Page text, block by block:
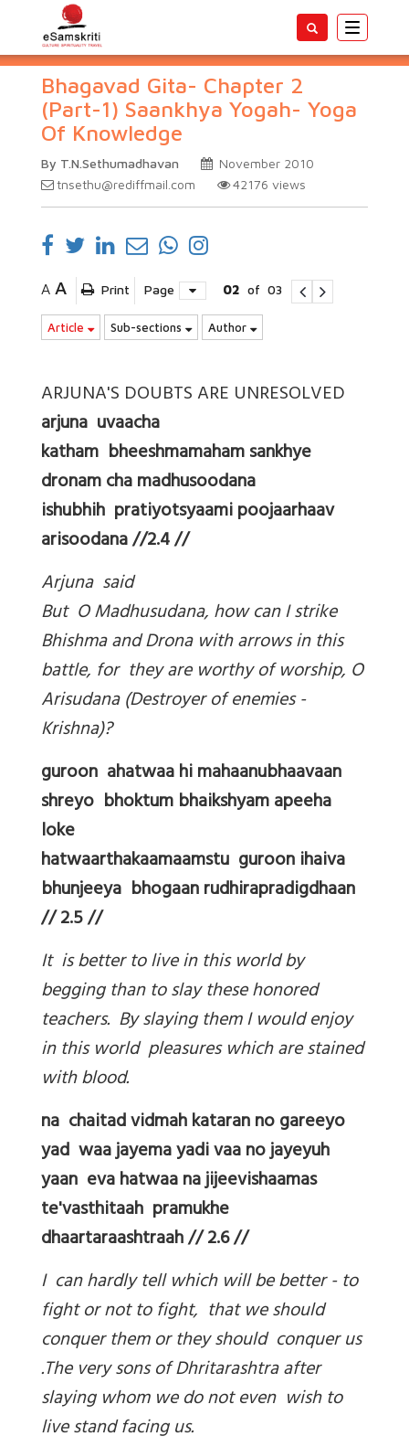
Toggle
Bhagavad Gita- Chapter 2
(Part-1) Saankhya Yogah- Yoga
Of Knowledge
By T.N.Sethumadhavan
November 2010
tnsethu@rediffmail.com
42176 views
A A Print Page 02 of 03
Article Sub-sections Author
ARJUNA'S DOUBTS ARE UNRESOLVED
arjuna uvaacha
katham bheeshmamaham sankhye
dronam cha madhusoodana
ishubhih pratiyotsyaami poojaarhaav
arisoodana //2.4 //
Arjuna said
But O Madhusudana, how can I strike
Bhishma and Drona with arrows in this
battle, for they are worthy of worship, O
Arisudana (Destroyer of enemies -
Krishna)?
guroon ahatwaa hi mahaanubhaavaan
shreyo bhoktum bhaikshyam apeeha
loke
hatwaarthakaamaamstu guroon ihaiva
bhunjeeya bhogaan rudhirapradigdhaan
// 2.5 //
It is better to live in this world by
begging than to slay these honored
teachers. By slaying them I would enjoy
in this world pleasures which are stained
with blood.
na chaitad vidmah kataran no gareeyo
yad waa jayema yadi vaa no jayeyuh
yaan eva hatwaa na jijeevishaamas
te'vasthitaah pramukhe
dhaartaraashtraah // 2.6 //
I can hardly tell which will be better - to
fight or not to fight, that we should
conquer them or they should conquer us
.The very sons of Dhritarashtra after
slaying whom we do not even wish to
live stand facing us.